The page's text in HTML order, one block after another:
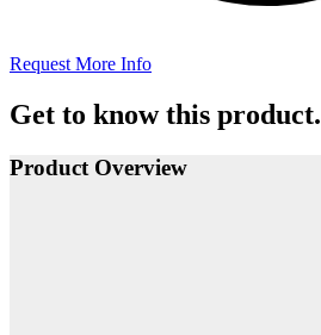
Request More Info
Get to know this product.
Product Overview